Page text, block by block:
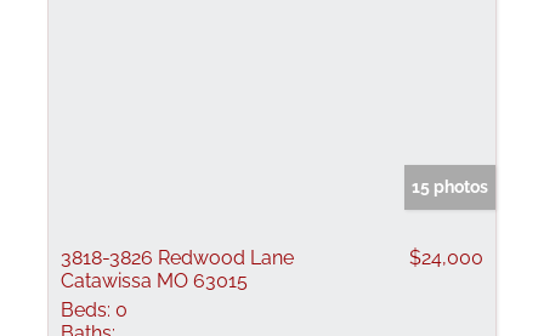
15 photos
3818-3826 Redwood Lane
Catawissa MO 63015
$24,000
Beds: 0